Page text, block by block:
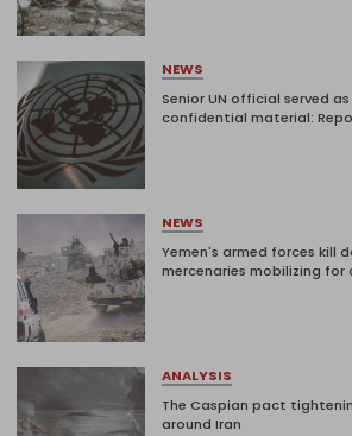
NEWS
Senior UN official served as
confidential material:
NEWS
Yemen's armed forces kill
mercenaries mobilizing
ANALYSIS
The Caspian pact
around Iran